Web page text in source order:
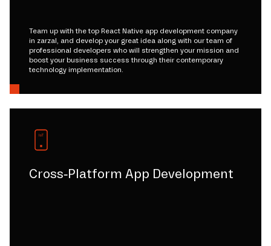
Team up with the top React Native app development company
in zarzal, and develop your great idea along with our team of
professional developers who will strengthen your mission and
boost your business success through their contemporary
technology implementation.
Cross-Platform App Development